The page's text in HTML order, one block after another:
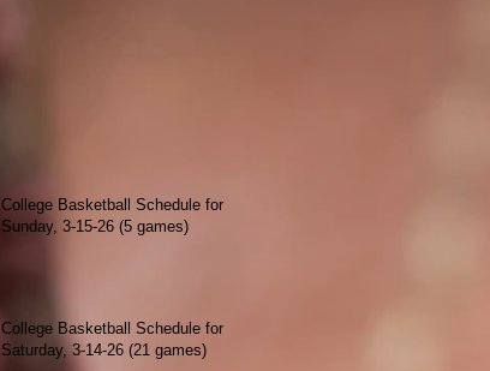
College Basketball Schedule for
Sunday, 3-15-26 (5 games)
College Basketball Schedule for
Saturday, 3-14-26 (21 games)